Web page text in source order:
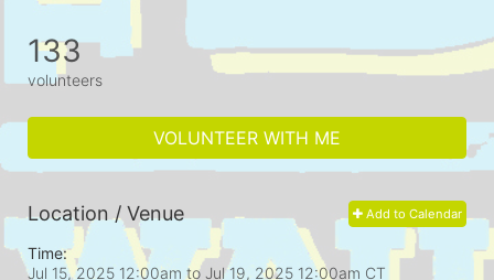
133
volunteers
VOLUNTEER WITH ME
Add to Calendar
Location / Venue
Time:
Jul 15, 2025 12:00am to Jul 19, 2025 12:00am CT